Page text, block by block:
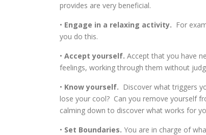
provides are very beneficial.
• Engage in a relaxing activity. For
you do this.
• Accept yourself. Accept that you have
feelings, working through them without
• Know yourself. Discover what triggers
lose your cool? Can you remove yourself
calming down to discover what works for
• Set Boundaries. You are in charge of